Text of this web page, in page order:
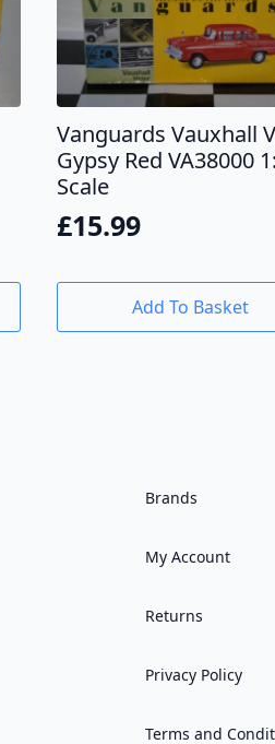
Vanguards Vauxhall
Gypsy Red VA38000
Scale
£15.99
Add To Basket
Brands
My Account
Returns
Privacy Policy
Terms and